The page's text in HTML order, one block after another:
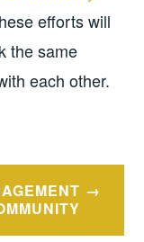
efforts will
the same
each other.